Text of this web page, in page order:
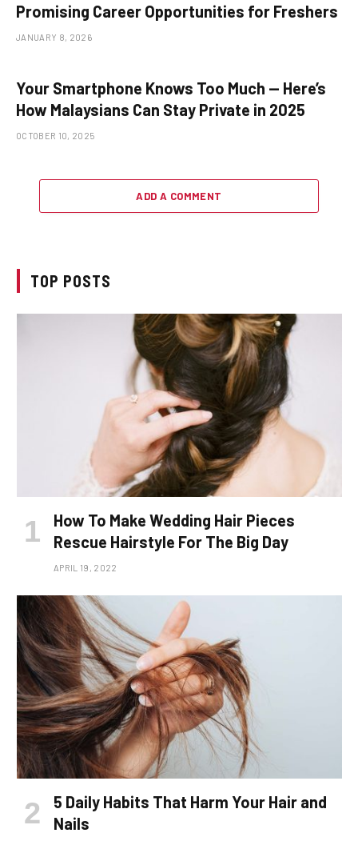
Promising Career Opportunities for Freshers
JANUARY 8, 2026
Your Smartphone Knows Too Much — Here’s
How Malaysians Can Stay Private in 2025
OCTOBER 10, 2025
ADD A COMMENT
TOP POSTS
How To Make Wedding Hair Pieces
Rescue Hairstyle For The Big Day
APRIL 19, 2022
5 Daily Habits That Harm Your Hair and
Nails